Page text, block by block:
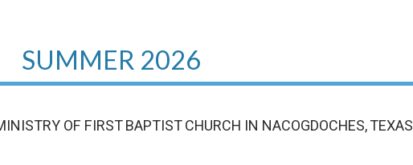
SUMMER 2026
OF FIRST BAPTIST CHURCH IN NACOGDOCHES, TEXAS